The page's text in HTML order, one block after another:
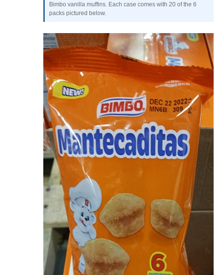
Bimbo vanilla muffins. Each case comes with 20 of the 6
packs pictured below.